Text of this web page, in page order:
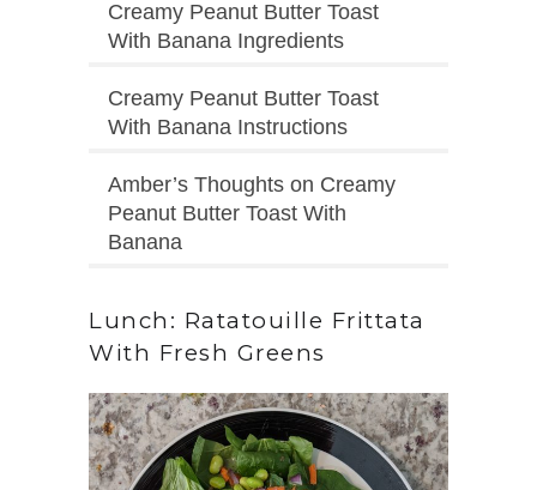
Creamy Peanut Butter Toast
With Banana Ingredients
Creamy Peanut Butter Toast
With Banana Instructions
Amber’s Thoughts on Creamy
Peanut Butter Toast With
Banana
Lunch: Ratatouille Frittata
With Fresh Greens